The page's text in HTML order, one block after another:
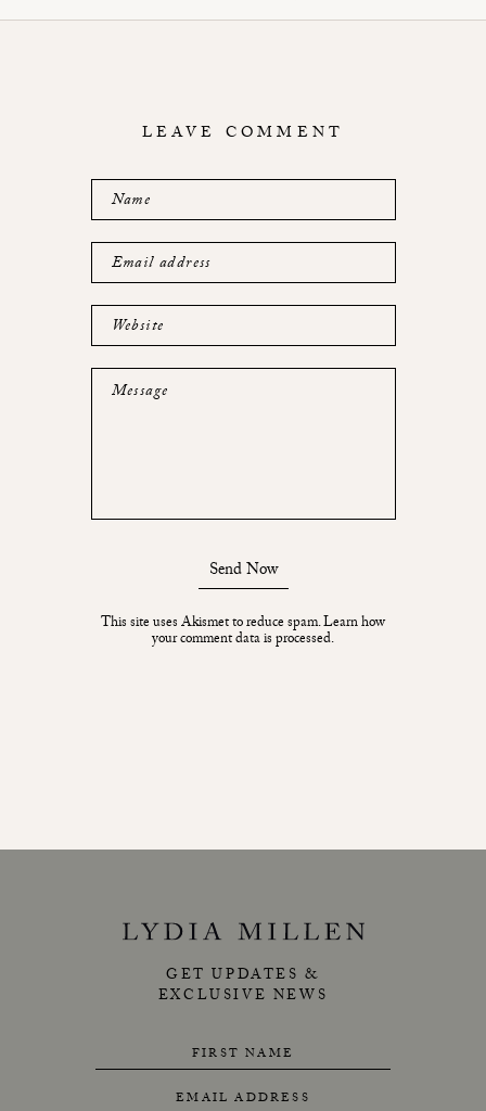
LEAVE COMMENT
Name
Email address
Website
Message
Send Now
This site uses Akismet to reduce spam.Learn how
your comment data is processed.
GET UPDATES &
EXCLUSIVE NEWS
FIRST NAME
EMAIL ADDRESS